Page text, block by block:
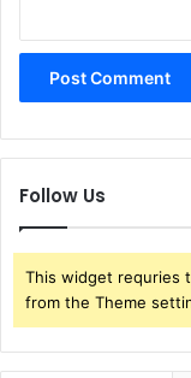
Follow Us
This widget requries
from the Theme